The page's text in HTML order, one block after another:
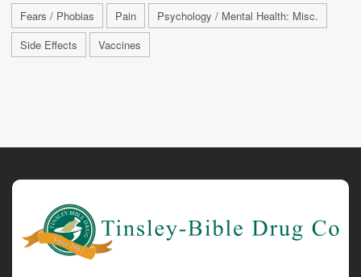
Fears / Phobias Pain
Psychology / Mental Health: Misc.
Side Effects
Vaccines